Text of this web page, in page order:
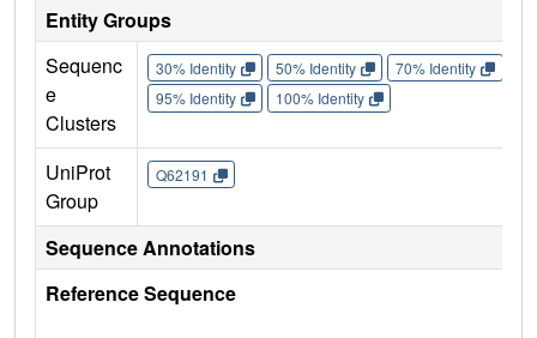
Entity Groups
Sequenc
e
Clusters
30% Identity 50% Identity 70% Identity
95% Identity
100% Identity
UniProt
Group
Q62191
Sequence Annotations
Reference Sequence